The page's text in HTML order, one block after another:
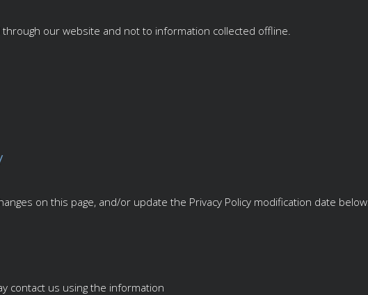
our website and not to information collected offline.
on this page, and/or update the Privacy Policy modification date below.
contact us using the information